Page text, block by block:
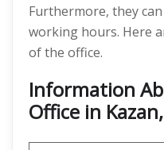
Furthermore, they
working hours. Here
of the office.
Information
Office in